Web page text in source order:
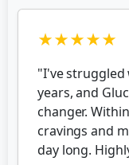
★★★★★
"I've
years, and
changer.
cravings and
day long.